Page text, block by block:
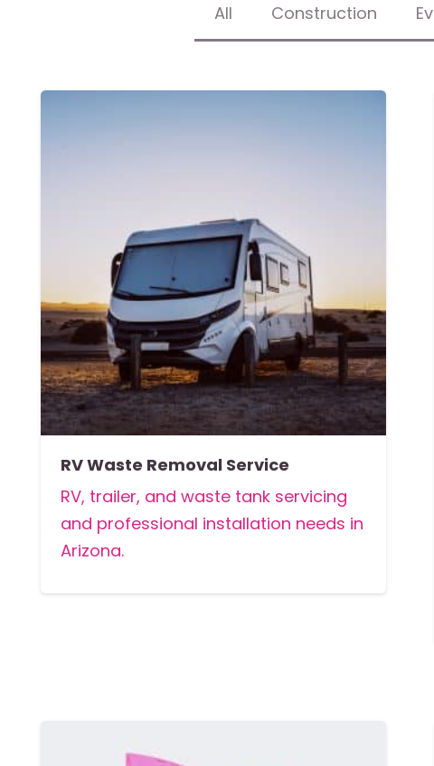
All Construction
RV Waste Removal Service
RV, trailer, and waste tank servicing
and professional installation needs in
Arizona.